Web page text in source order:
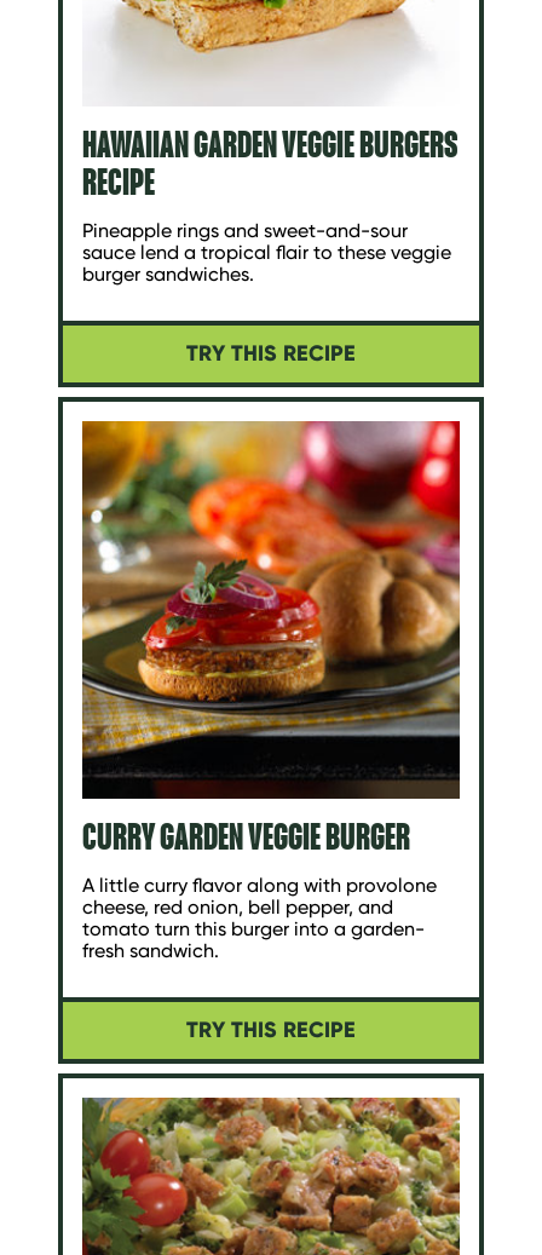
HAWAIIAN GARDEN VEGGIE BURGERS
RECIPE
Pineapple rings and sweet-and-sour
sauce lend a tropical flair to these veggie
burger sandwiches.
TRY THIS RECIPE
CURRY GARDEN VEGGIE BURGER
A little curry flavor along with provolone
cheese, red onion, bell pepper, and
tomato turn this burger into a garden-
fresh sandwich.
TRY THIS RECIPE